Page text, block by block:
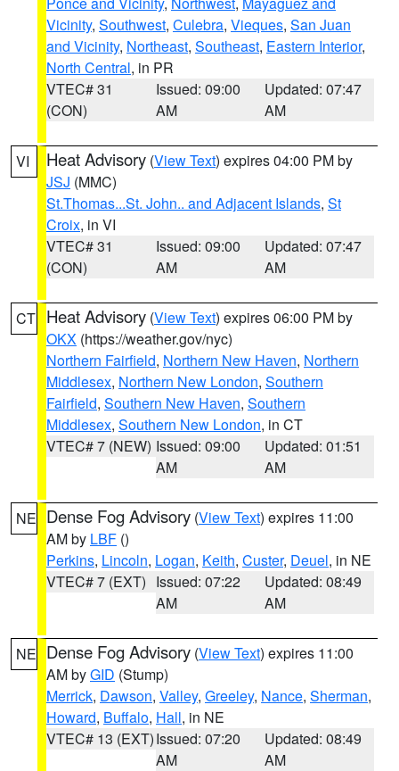
Vicinity, Southwest, Culebra, Vieques, San Juan
and Vicinity, Northeast, Southeast, Eastern Interior,
North Central, in PR
VTEC# 31
(CON)
Issued: 09:00
AM
Updated: 07:47
AM
VI Heat Advisory (View Text) expires 04:00 PM by
JSJ (MMC)
St.Thomas...St. John.. and Adjacent Islands, St
Croix, in VI
VTEC# 31
(CON)
Issued: 09:00
AM
Updated: 07:47
AM
CT Heat Advisory (View Text) expires 06:00 PM by
OKX (https://weather.gov/nyc)
Northern Fairfield, Northern New Haven, Northern
Middlesex, Northern New London, Southern
Fairfield, Southern New Haven, Southern
Middlesex, Southern New London, in CT
VTEC# 7 (NEW) Issued: 09:00
AM
Updated: 01:51
AM
NE Dense Fog Advisory (View Text) expires 11:00
AM by LBF ()
Perkins, Lincoln, Logan, Keith, Custer, Deuel, in NE
VTEC# 7 (EXT) Issued: 07:22
AM
Updated: 08:49
AM
NE Dense Fog Advisory (View Text) expires 11:00
AM byGID (Stump)
Merrick, Dawson, Valley, Greeley, Nance, Sherman,
Howard, Buffalo, Hall, in NE
VTEC# 13 (EXT)Issued: 07:20
AM
Updated: 08:49
AM